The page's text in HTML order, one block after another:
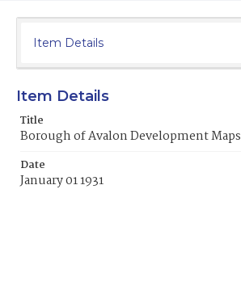
Item Details
Item Details
Title
Borough of Avalon Development Maps
Date
January 01 1931